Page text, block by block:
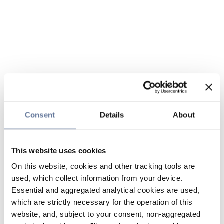
Consent Details About
This website uses cookies
On this website, cookies and other tracking tools are
used, which collect information from your device.
Essential and aggregated analytical cookies are used,
which are strictly necessary for the operation of this
website, and, subject to your consent, non-aggregated